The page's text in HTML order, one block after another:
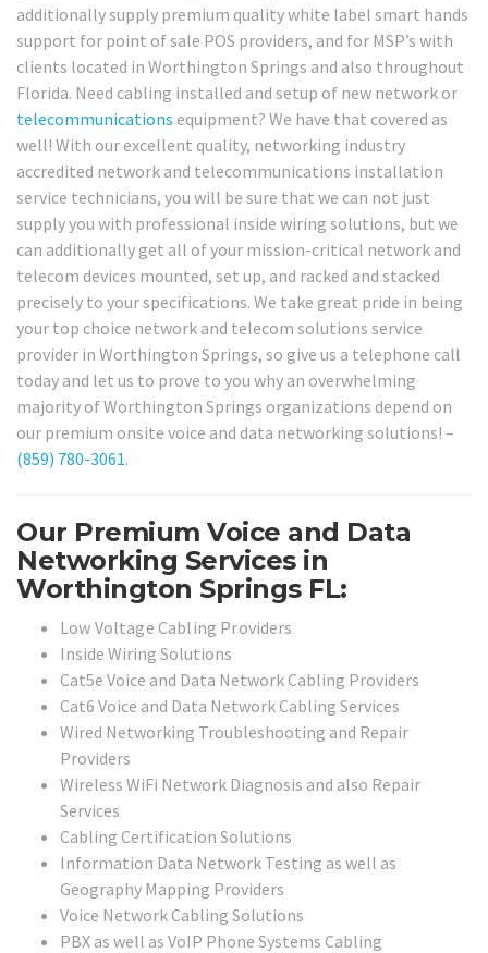
additionally supply premium quality white label smart hands
support for point of sale POS providers, and for MSP’s with
clients located in Worthington Springs and also throughout
Florida. Need cabling installed and setup of new network or
telecommunications equipment? We have that covered as
well! With our excellent quality, networking industry
accredited network and telecommunications installation
service technicians, you will be sure that we can not just
supply you with professional inside wiring solutions, but we
can additionally get all of your mission-critical network and
telecom devices mounted, set up, and racked and stacked
precisely to your specifications. We take great pride in being
your top choice network and telecom solutions service
provider in Worthington Springs, so give us a telephone call
today and let us to prove to you why an overwhelming
majority of Worthington Springs organizations depend on
our premium onsite voice and data networking solutions! –
(859) 780-3061.
Our Premium Voice and Data
Networking Services in
Worthington Springs FL:
Low Voltage Cabling Providers
Inside Wiring Solutions
Cat5e Voice and Data Network Cabling Providers
Cat6 Voice and Data Network Cabling Services
Wired Networking Troubleshooting and Repair
Providers
Wireless WiFi Network Diagnosis and also Repair
Services
Cabling Certification Solutions
Information Data Network Testing as well as
Geography Mapping Providers
Voice Network Cabling Solutions
PBX as well as VoIP Phone Systems Cabling